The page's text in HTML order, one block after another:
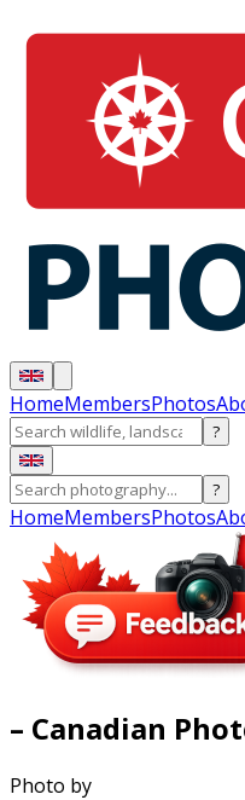
HomeMembersPhotos
?
?
HomeMembersPhotos
– Canadian
Photo by